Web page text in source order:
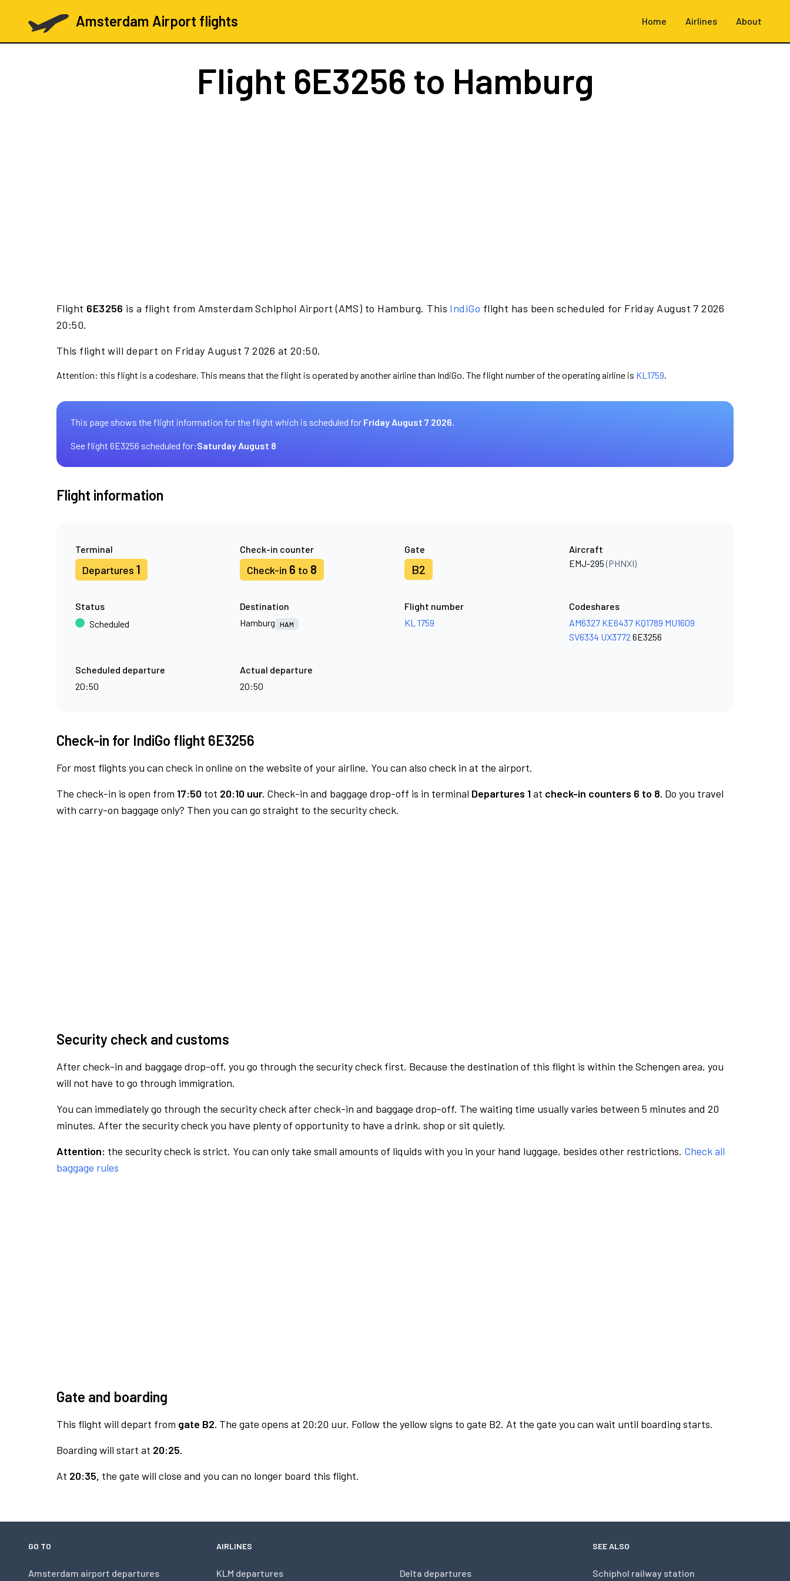
Amsterdam Airport flights Home Airlines About
Flight 6E3256 to Hamburg
Flight 6E3256 is a flight from Amsterdam Schiphol Airport (AMS) to Hamburg. This IndiGo flight has been scheduled for Friday August 7 2026
20:50.
This flight will depart on Friday August 7 2026 at 20:50.
Attention: this flight is a codeshare. This means that the flight is operated by another airline than IndiGo. The flight number of the operating airline is KL1759.
This page shows the flight information for the flight which is scheduled for Friday August 7 2026.
See flight 6E3256 scheduled for:Saturday August 8
Flight information
Terminal
Departures 1
Check-in counter
Check-in 6 to 8
Gate
B2
Aircraft
EMJ-295(PHNXI)
Status
Scheduled
Destination
Hamburg
HAM
Flight number
KL 1759
Codeshares
AM6327 KE6437 KQ1789 MU1609
SV6334 UX3772 6E3256
Scheduled departure
20:50
Actual departure
20:50
Check-in for IndiGo flight 6E3256
For most flights you can check in online on the website of your airline. You can also check in at the airport.
The check-in is open from 17:50 tot 20:10 uur. Check-in and baggage drop-off is in terminal Departures 1at check-in counters 6 to 8. Do you travel
with carry-on baggage only? Then you can go straight to the security check.
Security check and customs
After check-in and baggage drop-off, you go through the security check first. Because the destination of this flight is within the Schengen area, you
will not have to go through immigration.
You can immediately go through the security check after check-in and baggage drop-off. The waiting time usually varies between 5 minutes and 20
minutes. After the security check you have plenty of opportunity to have a drink, shop or sit quietly.
Attention: the security check is strict. You can only take small amounts of liquids with you in your hand luggage, besides other restrictions. Check all
baggage rules
Gate and boarding
This flight will depart from gate B2. The gate opens at 20:20 uur. Follow the yellow signs to gate B2. At the gate you can wait until boarding starts.
Boarding will start at 20:25.
At 20:35, the gate will close and you can no longer board this flight.
GO TO
Amsterdam airport departures
AIRLINES
KLM departures Delta departures
SEE ALSO
Schiphol railway station